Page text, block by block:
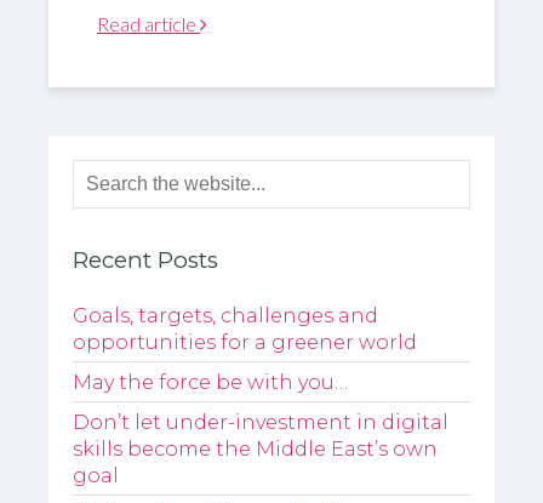
Read article
Recent Posts
Goals, targets, challenges and
opportunities for a greener world
May the force be with you…
Don’t let under-investment in digital
skills become the Middle East’s own
goal